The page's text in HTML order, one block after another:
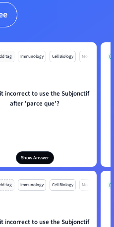
tag Immunology Cell Biology Mo
incorrect to use the Subjonctif
after 'parce que'?
Show Answer
tag Immunology Cell Biology Mo
incorrect to use the Subjonctif